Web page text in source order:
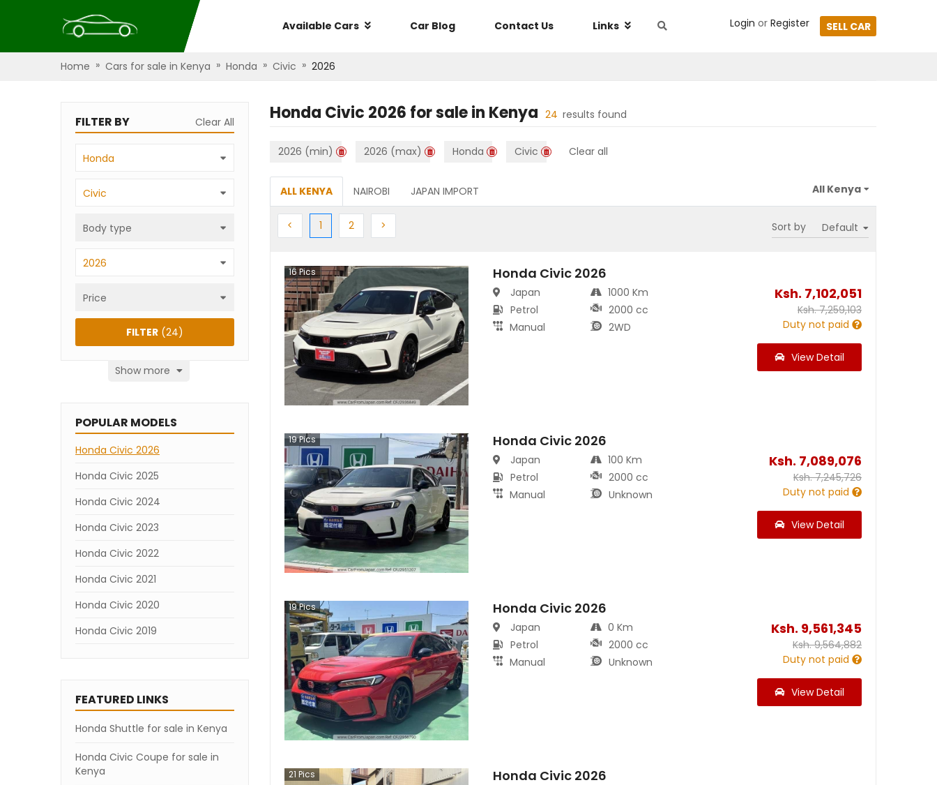
Available Cars Car Blog Contact Us Links Login or Register SELL CAR
Home » Cars for sale in Kenya » Honda » Civic » 2026
FILTER BY Clear All
Honda
Civic
Body type
2026
Price
Show more
FILTER (24)
POPULAR MODELS
Honda Civic 2026
Honda Civic 2025
Honda Civic 2024
Honda Civic 2023
Honda Civic 2022
Honda Civic 2021
Honda Civic 2020
Honda Civic 2019
FEATURED LINKS
Honda Shuttle for sale in Kenya
Honda Civic Coupe for sale in
Kenya
Honda Civic 2026 for sale in Kenya 24 results found
2026 (min) 2026 (max) Honda Civic Clear all
ALL KENYA NAIROBI JAPAN IMPORT
< Previous
1 (current)
2Next > Sort by
16Pics Honda Civic 2026
Japan
Petrol
Manual
1000 Km
2000 cc
2WD
Ksh. 7,102,051
Ksh.7,259,103
Duty not paid
View Detail
19Pics Honda Civic 2026
Japan
Petrol
Manual
100 Km
2000 cc
Unknown
Ksh. 7,089,076
Ksh.7,245,726
Duty not paid
View Detail
19Pics Honda Civic 2026
Japan
Petrol
Manual
0 Km
2000 cc
Unknown
Ksh. 9,561,345
Ksh.9,564,882
Duty not paid
View Detail
21 Pics Honda Civic 2026